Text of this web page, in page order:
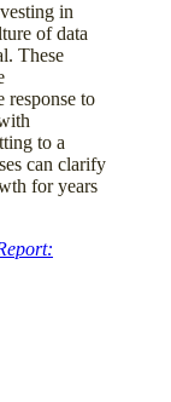
in
of data
These
response to
to a
can clarify
for years